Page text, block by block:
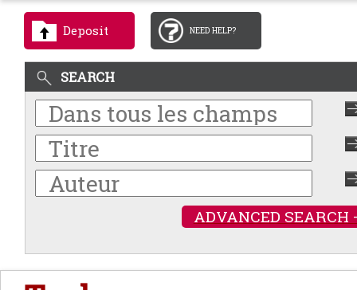
Deposit NEED HELP?
SEARCH
ADVANCED SEARCH